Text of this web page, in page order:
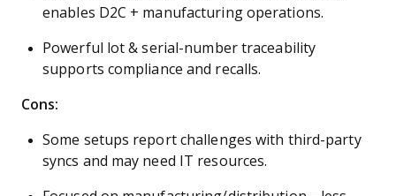
enables D2C + manufacturing operations.
Powerful lot & serial-number traceability
supports compliance and recalls.
Cons:
Some setups report challenges with third-party
syncs and may need IT resources.